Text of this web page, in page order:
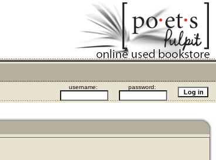
username: password: